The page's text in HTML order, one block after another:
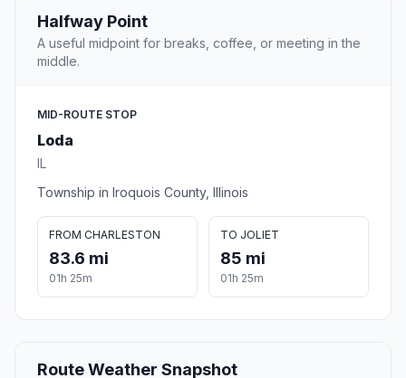
Halfway Point
A useful midpoint for breaks, coffee, or meeting in the
middle.
MID-ROUTE STOP
Loda
IL
Township in Iroquois County, Illinois
FROM CHARLESTON
83.6 mi
01h 25m
TO JOLIET
85 mi
01h 25m
Route Weather Snapshot